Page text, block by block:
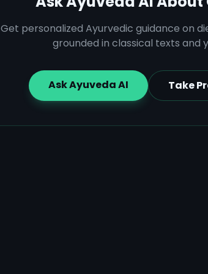
Get personalized Ayurvedic guidance on
grounded in classical texts and
Ask Ayuveda AI Take